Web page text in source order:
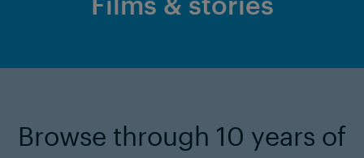
Browse through 10 years of